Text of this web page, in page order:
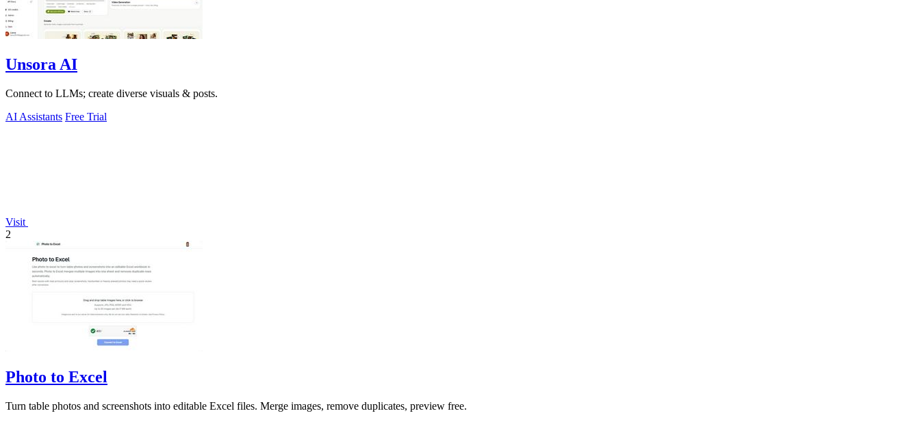
Unsora AI
Connect to LLMs; create diverse visuals & posts.
AI Assistants Free Trial
Visit
2
Photo to Excel
Turn table photos and screenshots into editable Excel files. Merge images, remove duplicates, preview free.